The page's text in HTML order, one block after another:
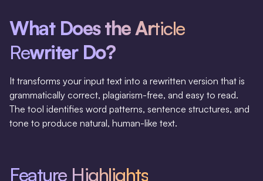
What Does the Article
Rewriter Do?
It transforms your input text into a rewritten version that is
grammatically correct, plagiarism-free, and easy to read.
The tool identifies word patterns, sentence structures, and
tone to produce natural, human-like text.
Feature Highlights